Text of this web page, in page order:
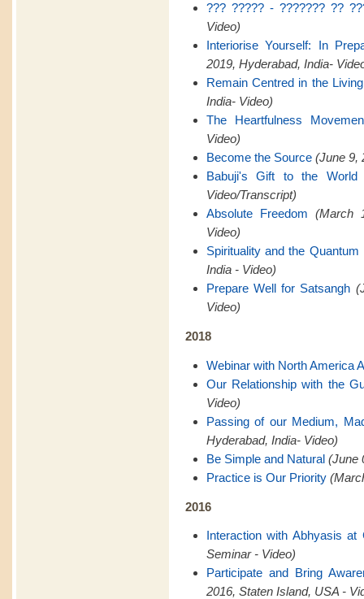
??? ????? - ??????? ??
Video)
Interiorise Yourself: In
2019, Hyderabad, India-
Remain Centred in the
India- Video)
The Heartfulness
Video)
Become the Source (June 9,
Babuji's Gift to the World
Video/Transcript)
Absolute Freedom (March
Video)
Spirituality and the Quantum
India - Video)
Prepare Well for Satsangh
Video)
2018
Webinar with North America
Our Relationship with the
Video)
Passing of our Medium,
Hyderabad, India- Video)
Be Simple and Natural (June
Practice is Our Priority
2016
Interaction with Abhyasis at
Seminar - Video)
Participate and Bring
2016, Staten Island, USA -